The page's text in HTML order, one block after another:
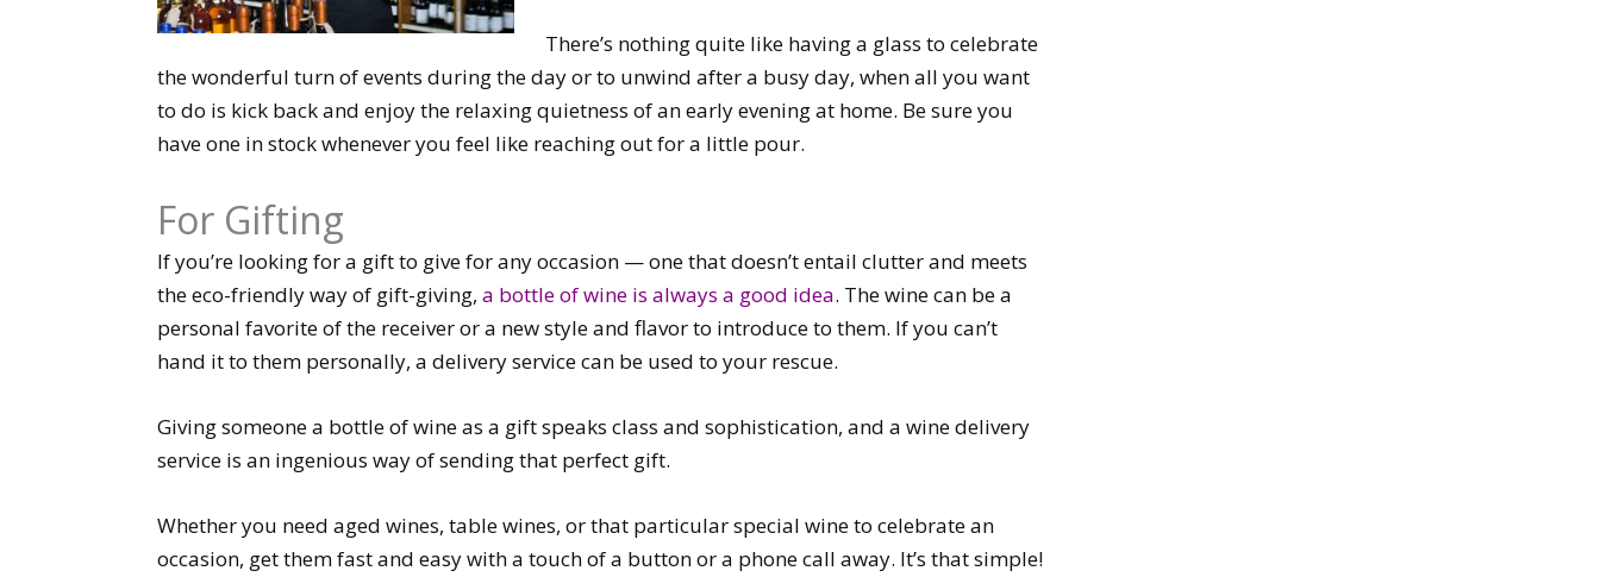
There’s nothing quite like having a glass to celebrate
the wonderful turn of events during the day or to unwind after a busy day, when all you want
to do is kick back and enjoy the relaxing quietness of an early evening at home. Be sure you
have one in stock whenever you feel like reaching out for a little pour.
For Gifting
If you’re looking for a gift to give for any occasion — one that doesn’t entail clutter and meets
the eco-friendly way of gift-giving, a bottle of wine is always a good idea. The wine can be a
personal favorite of the receiver or a new style and flavor to introduce to them. If you can’t
hand it to them personally, a delivery service can be used to your rescue.
Giving someone a bottle of wine as a gift speaks class and sophistication, and a wine delivery
service is an ingenious way of sending that perfect gift.
Whether you need aged wines, table wines, or that particular special wine to celebrate an
occasion, get them fast and easy with a touch of a button or a phone call away. It’s that simple!